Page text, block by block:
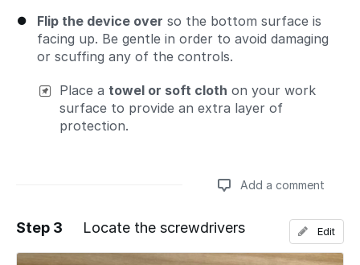
Flip the device over so the bottom surface is
facing up. Be gentle in order to avoid damaging
or scuffing any of the controls.
Place a towel or soft cloth on your work
surface to provide an extra layer of
protection.
Add a comment
Add a comment
Step 3 Locate the screwdrivers Edit